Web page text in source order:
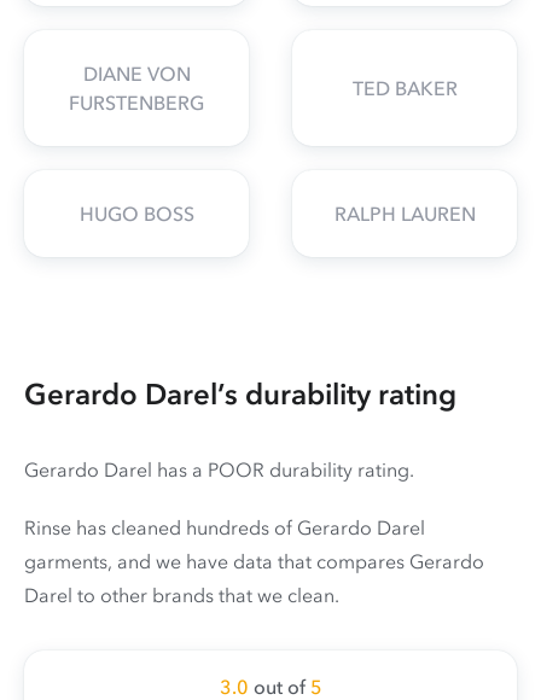
DIANE VON
FURSTENBERG
TED BAKER
HUGO BOSS RALPH LAUREN
Gerardo Darel’s durability rating
Gerardo Darel has a POOR durability rating.
Rinse has cleaned hundreds of Gerardo Darel
garments, and we have data that compares Gerardo
Darel to other brands that we clean.
3.0 out of 5